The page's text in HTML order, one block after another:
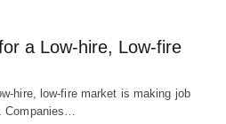
a Low-hire, Low-fire
hire, low-fire market is making job